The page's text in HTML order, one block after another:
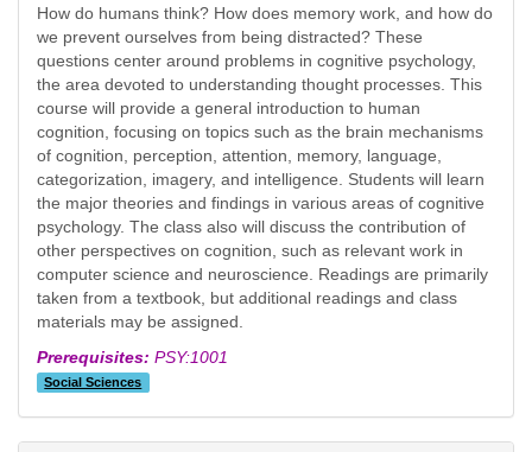
How do humans think? How does memory work, and how do
we prevent ourselves from being distracted? These
questions center around problems in cognitive psychology,
the area devoted to understanding thought processes. This
course will provide a general introduction to human
cognition, focusing on topics such as the brain mechanisms
of cognition, perception, attention, memory, language,
categorization, imagery, and intelligence. Students will learn
the major theories and findings in various areas of cognitive
psychology. The class also will discuss the contribution of
other perspectives on cognition, such as relevant work in
computer science and neuroscience. Readings are primarily
taken from a textbook, but additional readings and class
materials may be assigned.
Prerequisites: PSY:1001
Social Sciences